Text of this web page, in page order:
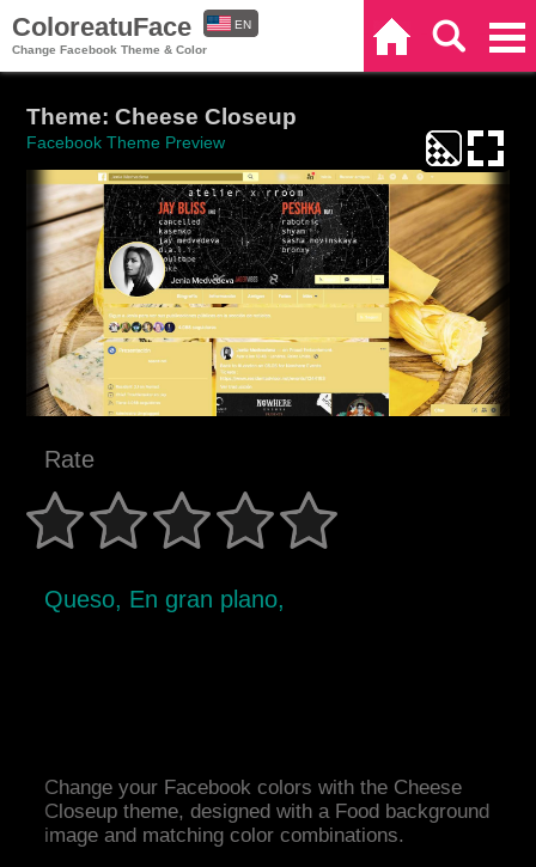
ColoreatuFace
Change Facebook Theme & Color
EN
Theme: Cheese Closeup
Facebook Theme Preview
Rate
Queso, En gran plano,
Change your Facebook colors with the Cheese
Closeup theme, designed with a Food background
image and matching color combinations.